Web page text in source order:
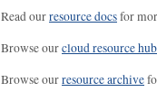
Read ourresource docsfor
Browse ourcloud resource hub
Browse ourresource archive